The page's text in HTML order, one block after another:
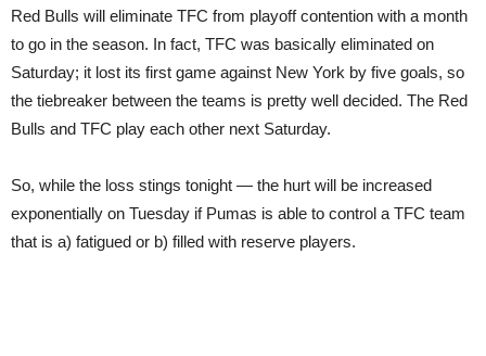
Red Bulls will eliminate TFC from playoff contention with a month
to go in the season. In fact, TFC was basically eliminated on
Saturday; it lost its first game against New York by five goals, so
the tiebreaker between the teams is pretty well decided. The Red
Bulls and TFC play each other next Saturday.
So, while the loss stings tonight — the hurt will be increased
exponentially on Tuesday if Pumas is able to control a TFC team
that is a) fatigued or b) filled with reserve players.